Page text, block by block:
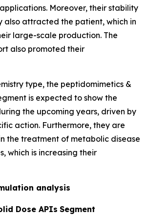
Moreover, their stability
attracted the patient, which in
large-scale production. The
also promoted their
type, the peptidomimetics &
is expected to show the
the upcoming years, driven by
action. Furthermore, they are
the treatment of metabolic disease
which is increasing their
analysis
Dose APIs Segment